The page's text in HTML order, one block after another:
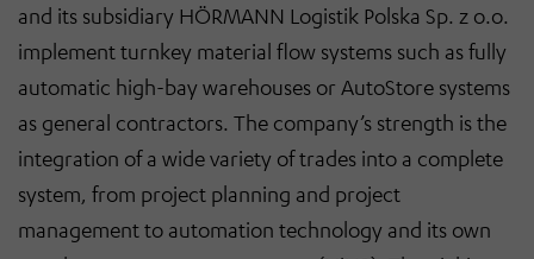
and its subsidiary HÖRMANN Logistik Polska Sp. z o.o.
implement turnkey material flow systems such as fully
automatic high-bay warehouses or AutoStore systems
as general contractors. The company’s strength is the
integration of a wide variety of trades into a complete
system, from project planning and project
management to automation technology and its own